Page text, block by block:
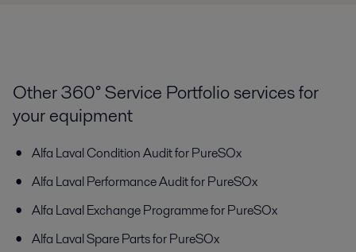
Other 360° Service Portfolio services for
your equipment
Alfa Laval Condition Audit for PureSOx
Alfa Laval Performance Audit for PureSOx
Alfa Laval Exchange Programme for PureSOx
Alfa Laval Spare Parts for PureSOx